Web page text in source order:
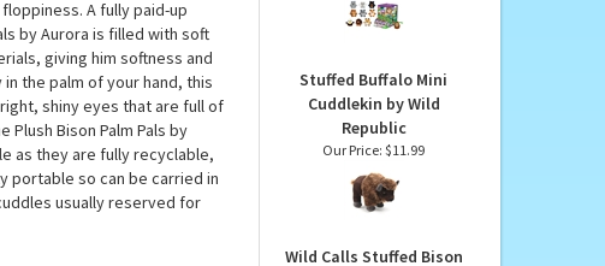
know that it must be
with Billy the Plush Bison
your heart in rich shades
A fully paid-up
by Aurora is filled with soft
giving him softness and
the palm of your hand, this
shiny eyes that are full of
Bison Palm Pals by
they are fully recyclable,
Plush Mystery Pack with
Clip-On Case by Fiesta
Cuddlekin by Wild
Republic